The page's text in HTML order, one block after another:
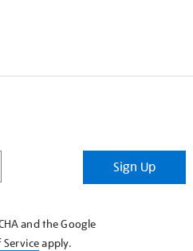
Sign Up
and the Google
Serviceapply.